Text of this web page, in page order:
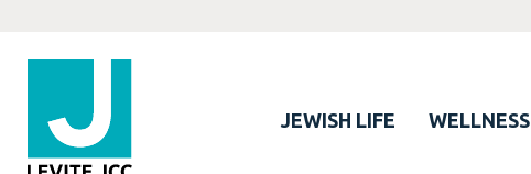
JEWISH LIFE WELLNESS